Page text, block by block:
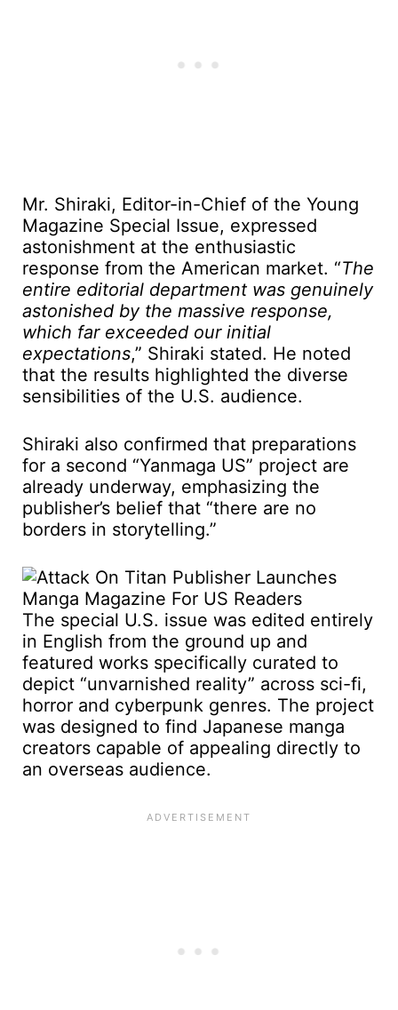
Mr. Shiraki, Editor-in-Chief of the Young
Magazine Special Issue, expressed
astonishment at the enthusiastic
response from the American market. “The
entire editorial department was genuinely
astonished by the massive response,
which far exceeded our initial
expectations,” Shiraki stated. He noted
that the results highlighted the diverse
sensibilities of the U.S. audience.
Shiraki also confirmed that preparations
for a second “Yanmaga US” project are
already underway, emphasizing the
publisher’s belief that “there are no
borders in storytelling.”
The special U.S. issue was edited entirely
in English from the ground up and
featured works specifically curated to
depict “unvarnished reality” across sci-fi,
horror and cyberpunk genres. The project
was designed to find Japanese manga
creators capable of appealing directly to
an overseas audience.